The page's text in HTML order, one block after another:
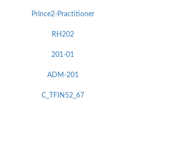
Prince2-Practitioner
RH202
201-01
ADM-201
C_TFIN52_67